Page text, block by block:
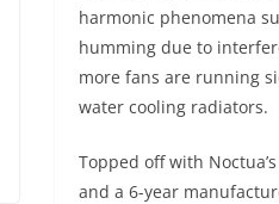
harmonic phenomena
humming due to
more fans are running
water cooling radiators.
Topped off with
and a 6-year